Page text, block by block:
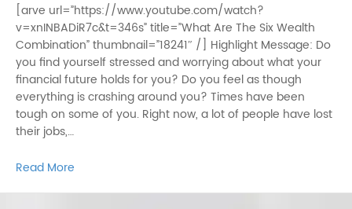
[arve url=”https://www.youtube.com/watch?
v=xnINBADiR7c&t=346s” title=”What Are The Six Wealth
Combination” thumbnail=”18241″ /] Highlight Message: Do
you find yourself stressed and worrying about what your
financial future holds for you? Do you feel as though
everything is crashing around you? Times have been
tough on some of you. Right now, a lot of people have lost
their jobs,…
Read More